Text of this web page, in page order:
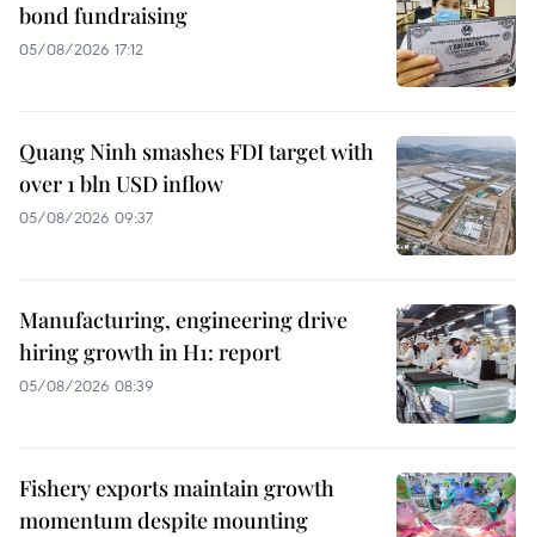
bond fundraising
05/08/2026 17:12
Quang Ninh smashes FDI target with
over 1 bln USD inflow
05/08/2026 09:37
Manufacturing, engineering drive
hiring growth in H1: report
05/08/2026 08:39
Fishery exports maintain growth
momentum despite mounting